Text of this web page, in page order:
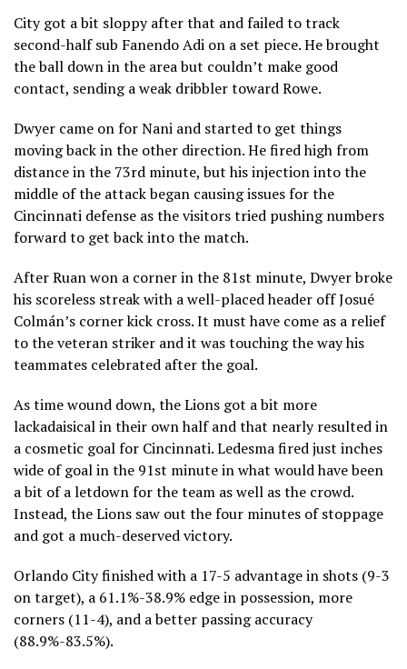
City got a bit sloppy after that and failed to track
second-half sub Fanendo Adi on a set piece. He brought
the ball down in the area but couldn’t make good
contact, sending a weak dribbler toward Rowe.
Dwyer came on for Nani and started to get things
moving back in the other direction. He fired high from
distance in the 73rd minute, but his injection into the
middle of the attack began causing issues for the
Cincinnati defense as the visitors tried pushing numbers
forward to get back into the match.
After Ruan won a corner in the 81st minute, Dwyer broke
his scoreless streak with a well-placed header off Josué
Colmán’s corner kick cross. It must have come as a relief
to the veteran striker and it was touching the way his
teammates celebrated after the goal.
As time wound down, the Lions got a bit more
lackadaisical in their own half and that nearly resulted in
a cosmetic goal for Cincinnati. Ledesma fired just inches
wide of goal in the 91st minute in what would have been
a bit of a letdown for the team as well as the crowd.
Instead, the Lions saw out the four minutes of stoppage
and got a much-deserved victory.
Orlando City finished with a 17-5 advantage in shots (9-3
on target), a 61.1%-38.9% edge in possession, more
corners (11-4), and a better passing accuracy
(88.9%-83.5%).